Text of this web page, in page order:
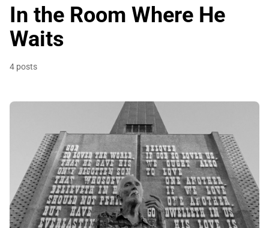
In the Room Where He
Waits
4 posts